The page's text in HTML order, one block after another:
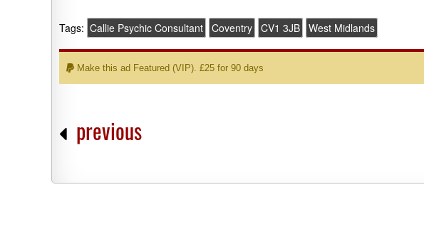
Tags: Callie Psychic Consultant Coventry CV1 3JB West Midlands
Make this ad Featured (VIP). £25 for 90 days
previous